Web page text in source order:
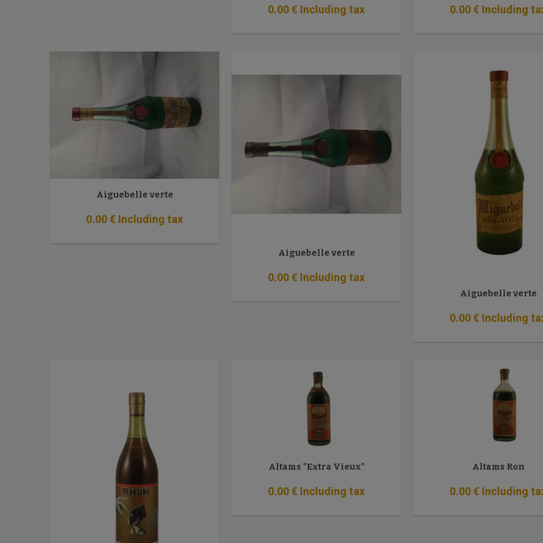
0.00€ Including tax 0.00€ Including
Aiguebelle verte
0.00€ Including tax
Aiguebelle verte
0.00€ Including tax
Aiguebelle verte
0.00€ Including
Altams "Extra Vieux"
0.00€ Including tax
Altams Ron
0.00€ Including